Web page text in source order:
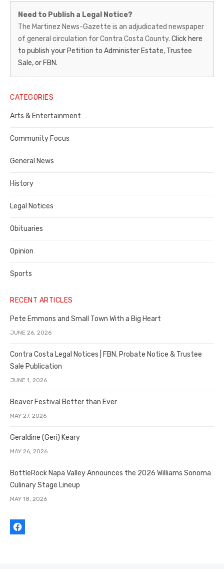
Martinez
News-
Gazette
–
Legal
Notice
Publisher,
Contra
County
Need to Publish a Legal Notice?
The Martinez News-Gazette is an adjudicated newspaper
of general circulation for Contra Costa County. Click here
to publish your Petition to Administer Estate, Trustee
Sale, or FBN.
CATEGORIES
Arts & Entertainment
Community Focus
General News
History
Legal Notices
Obituaries
Opinion
Sports
RECENT ARTICLES
Pete Emmons and Small Town With a Big Heart
JUNE 26, 2026
Contra Costa Legal Notices | FBN, Probate Notice & Trustee
Sale Publication
JUNE 1, 2026
Beaver Festival Better than Ever
MAY 27, 2026
Geraldine (Geri) Keary
MAY 26, 2026
BottleRock Napa Valley Announces the 2026 Williams Sonoma
Culinary Stage Lineup
MAY 18, 2026